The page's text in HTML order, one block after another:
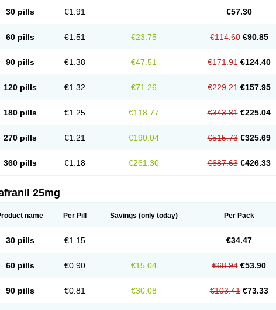
30 pills €1.91 €57.30
60 pills €1.51 €23.75 €114.60 €90.85
90 pills €1.38 €47.51 €171.91 €124.40
120 pills €1.32 €71.26 €229.21 €157.95
180 pills €1.25 €118.77 €343.81 €225.04
270 pills €1.21 €190.04 €515.73 €325.69
360 pills €1.18 €261.30 €687.63 €426.33
25mg
name Per Pill Savings (only today) Per Pack
30 pills €1.15 €34.47
60 pills €0.90 €15.04 €68.94 €53.90
90 pills €0.81 €30.08 €103.41 €73.33